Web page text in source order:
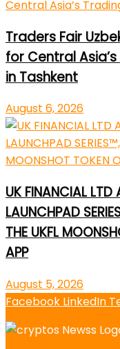
Traders Fair
for Central
in Tashkent
August 6, 2026
UK FINANCIAL LTD
LAUNCHPAD
THE UKFL
APP
August 5, 2026
Facebook LinkedIn